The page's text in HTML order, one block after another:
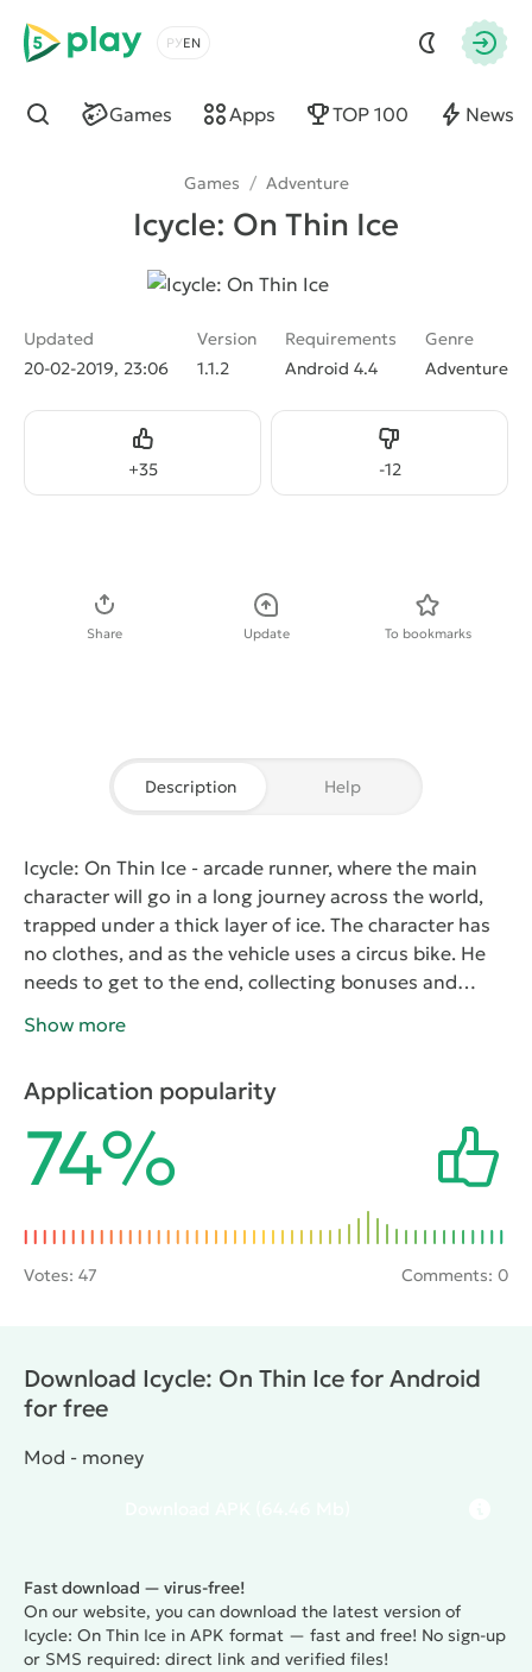
5play
Choose a language
Games Apps TOP 100 News
Find
Games / Adventure
Icycle: On Thin Ice
Updated
20-02-2019, 23:06
Version
1.1.2
Requirements
Android 4.4
Genre
Adventure
+35
Like -12
Dislike
Share Update To bookmarks
Description Help
Icycle: On Thin Ice - arcade runner, where the main
character will go in a long journey across the world,
trapped under a thick layer of ice. The character has
no clothes, and as the vehicle uses a circus bike. He
needs to get to the end, collecting bonuses and
give the opportunity to purchase items of clothing
bound to entertain any gamer.
Show more
Application popularity
74%
Votes: 47 Comments: 0
Download Icycle: On Thin Ice for Android
for free
Mod - money
Fast download — virus-free!
On our website, you can download the latest version of
Icycle: On Thin Ice in APK format — fast and free! No sign-up
or SMS required: direct link and verified files!